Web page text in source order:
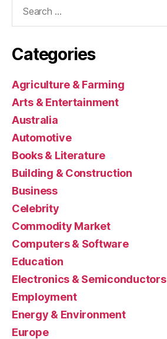
Categories
Agriculture & Farming
Arts & Entertainment
Australia
Automotive
Books & Literature
Building & Construction
Business
Celebrity
Commodity Market
Computers & Software
Education
Electronics & Semiconductors
Employment
Energy & Environment
Europe